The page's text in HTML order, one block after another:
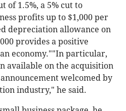
of 1.5%, a 5% cut to
profits up to $1,000 per
depreciation allowance on
provides a positive
economy.""In particular,
available on the acquisition
welcomed by
industry," he said.